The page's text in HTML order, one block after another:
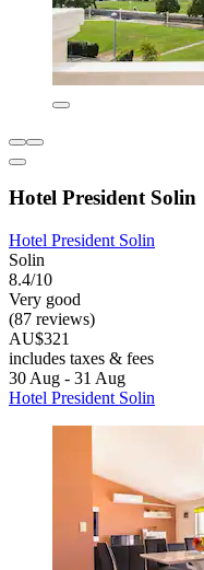
Hotel President Solin
Hotel President Solin
Solin
8.4/10
Very good
(87 reviews)
AU$321
includes taxes & fees
30 Aug - 31 Aug
Hotel President Solin